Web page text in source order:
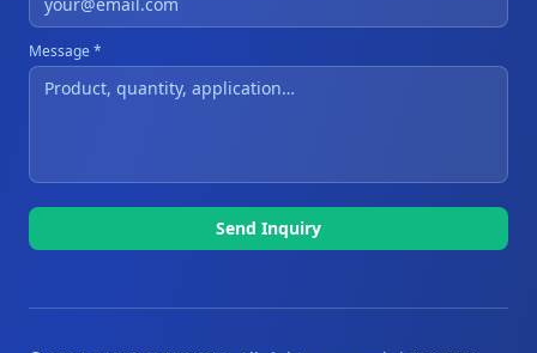
Message *
Send Inquiry